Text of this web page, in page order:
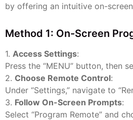
by offering an intuitive on-
Method 1: On-Screen
1. Access Settings:
Press the “MENU” button, then
2. Choose Remote Control:
Under “Settings,” navigate to
3. Follow On-Screen Prompts:
Select “Program Remote” and